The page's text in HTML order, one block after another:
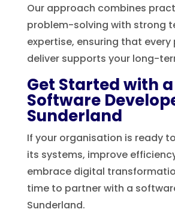
Our approach combines
problem-solving with strong
expertise, ensuring that
deliver supports your long-
Get Started with a
Software
Sunderland
If your organisation is ready
its systems, improve
embrace digital
time to partner with a
Sunderland.